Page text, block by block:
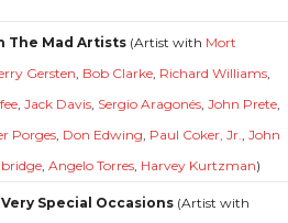
The Mad Artists (Artist with Mort
Gersten Bob Clarke Richard Williams
,Jack Davis Sergio Aragonés ,John Prete
Porges Don Edwing Paul Coker, Jr. ,John
,Angelo Torres Harvey Kurtzman)
Special Occasions (Artist with